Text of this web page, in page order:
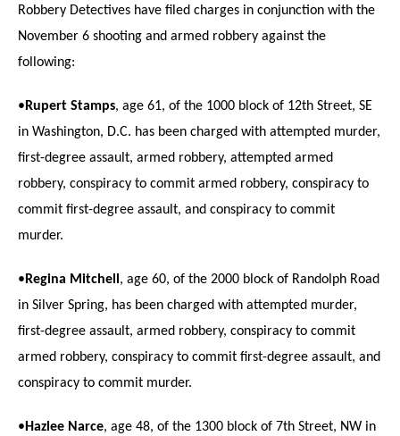
Robbery Detectives have filed charges in conjunction with the
November 6 shooting and armed robbery against the
following:
•Rupert Stamps, age 61, of the 1000 block of 12th Street, SE
in Washington, D.C. has been charged with attempted murder,
first-degree assault, armed robbery, attempted armed
robbery, conspiracy to commit armed robbery, conspiracy to
commit first-degree assault, and conspiracy to commit
murder.
•Regina Mitchell, age 60, of the 2000 block of Randolph Road
in Silver Spring, has been charged with attempted murder,
first-degree assault, armed robbery, conspiracy to commit
armed robbery, conspiracy to commit first-degree assault, and
conspiracy to commit murder.
•Hazlee Narce, age 48, of the 1300 block of 7th Street, NW in